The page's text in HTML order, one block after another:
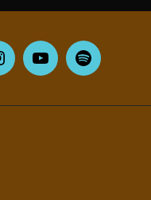
YouTubeSpotify